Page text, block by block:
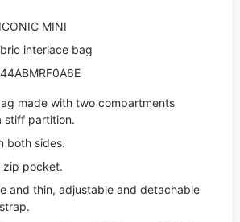
MINI
interlace bag
made with two compartments
stiff partition.
both sides.
zip pocket.
and thin, adjustable and detachable